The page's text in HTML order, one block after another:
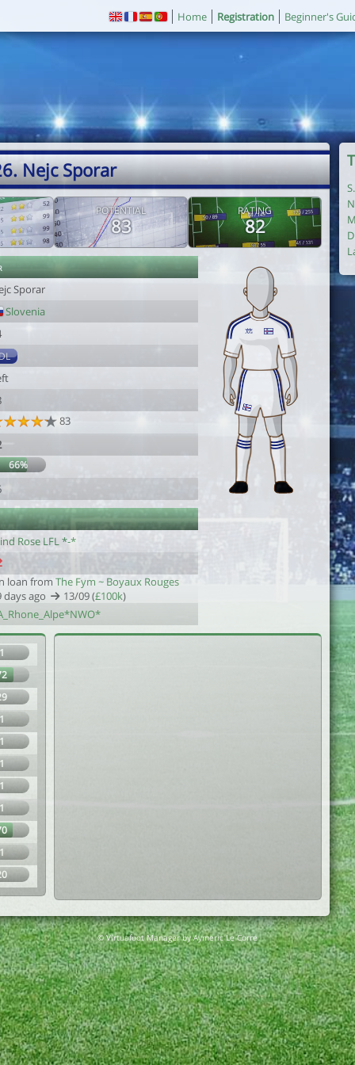
Home Registration Beginner's
Nejc Sporar
POTENTIAL
83
RATING
82
Sporar
Slovenia
83
66%
Rose LFL *-*
loan from The Fym ~ Boyaux Rouges
days ago
13/09 (£100k)
© Virtuafoot Manager by Aymeric Le Corre